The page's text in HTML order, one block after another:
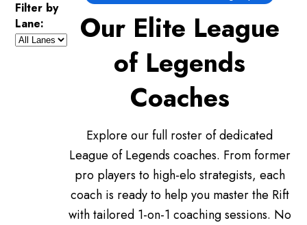
Filter by
Lane:
Our Elite League
of Legends
Coaches
Explore our full roster of dedicated
League of Legends coaches. From former
pro players to high-elo strategists, each
coach is ready to help you master the Rift
with tailored 1-on-1 coaching sessions. No